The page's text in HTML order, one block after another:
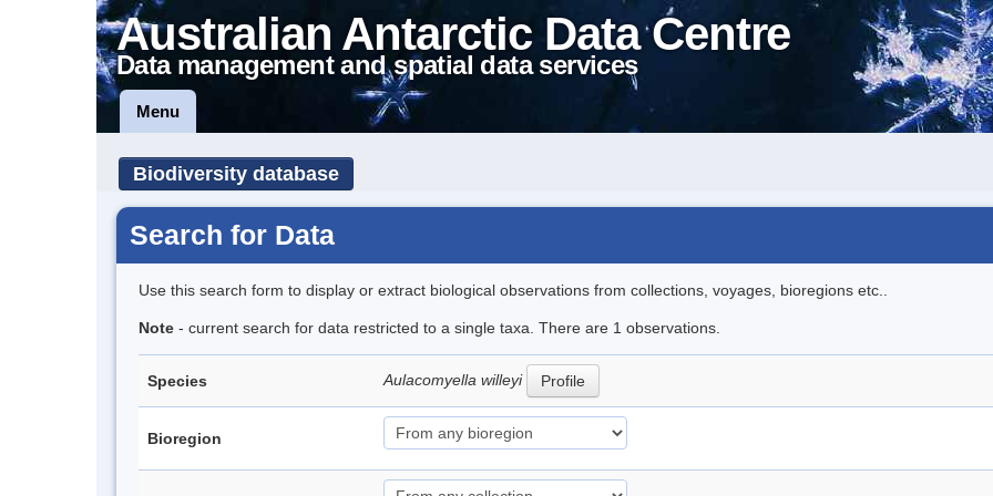
Australian Antarctic Data Centre
Data management and spatial data services
Menu
Biodiversity database
Search for Data
Use this search form to display or extract biological observations from collections, voyages, bioregions etc..
Note - current search for data restricted to a single taxa. There are 1 observations.
Species Aulacomyella willeyi Profile
Bioregion